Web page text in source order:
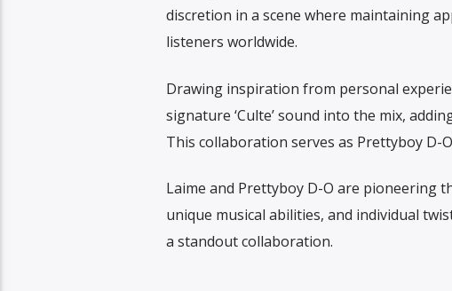
discretion in a scene where maintaining
listeners worldwide.
Drawing inspiration from personal
signature ‘Culte’ sound into the mix,
This collaboration serves as Prettyboy D-
Laime and Prettyboy D-O are pioneering
unique musical abilities, and individual
a standout collaboration.